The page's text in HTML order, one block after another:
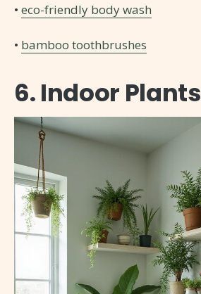
• eco-friendly body wash
• bamboo toothbrushes
6. Indoor Plants